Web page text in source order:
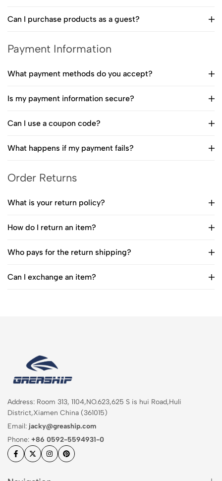
Can I purchase products as a guest?
Payment Information
What payment methods do you accept?
Is my payment information secure?
Can I use a coupon code?
What happens if my payment fails?
Order Returns
What is your return policy?
How do I return an item?
Who pays for the return shipping?
Can I exchange an item?
Address: Room 313, 1104,NO.623,625 S is hui Road,Huli
District,Xiamen China (361015)
Email: jacky@greaship.com
Phone: +86 0592-5594931-0